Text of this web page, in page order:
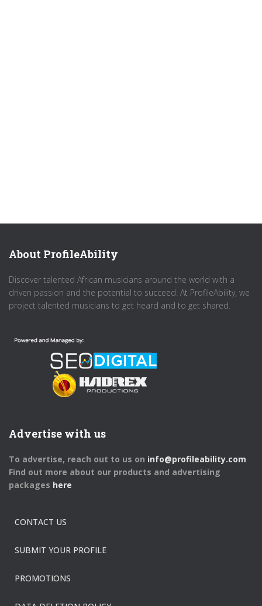
About ProfileAbility
Discover talented African musicians around the world with a
driven passion and the potential to succeed. At ProfileAbility, we
project talented musicians to get heard and to get shared.
Advertise with us
To advertise, reach out to us on info@profileability.com
Find out more about our products and advertising
packages here
CONTACT US
SUBMIT YOUR PROFILE
PROMOTIONS